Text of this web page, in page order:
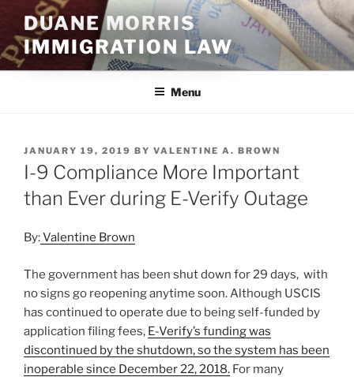
content
DUANE MORRIS
IMMIGRATION LAW
Menu
POSTED
ON
JANUARY 19, 2019 BY VALENTINE A. BROWN
I-9 Compliance More Important
than Ever during E-Verify Outage
By:Valentine Brown
The government has been shut down for 29 days, with
no signs go reopening anytime soon. Although USCIS
has continued to operate due to being self-funded by
application filing fees, E-Verify’s funding was
discontinued by the shutdown, so the system has been
inoperable since December 22, 2018. For many